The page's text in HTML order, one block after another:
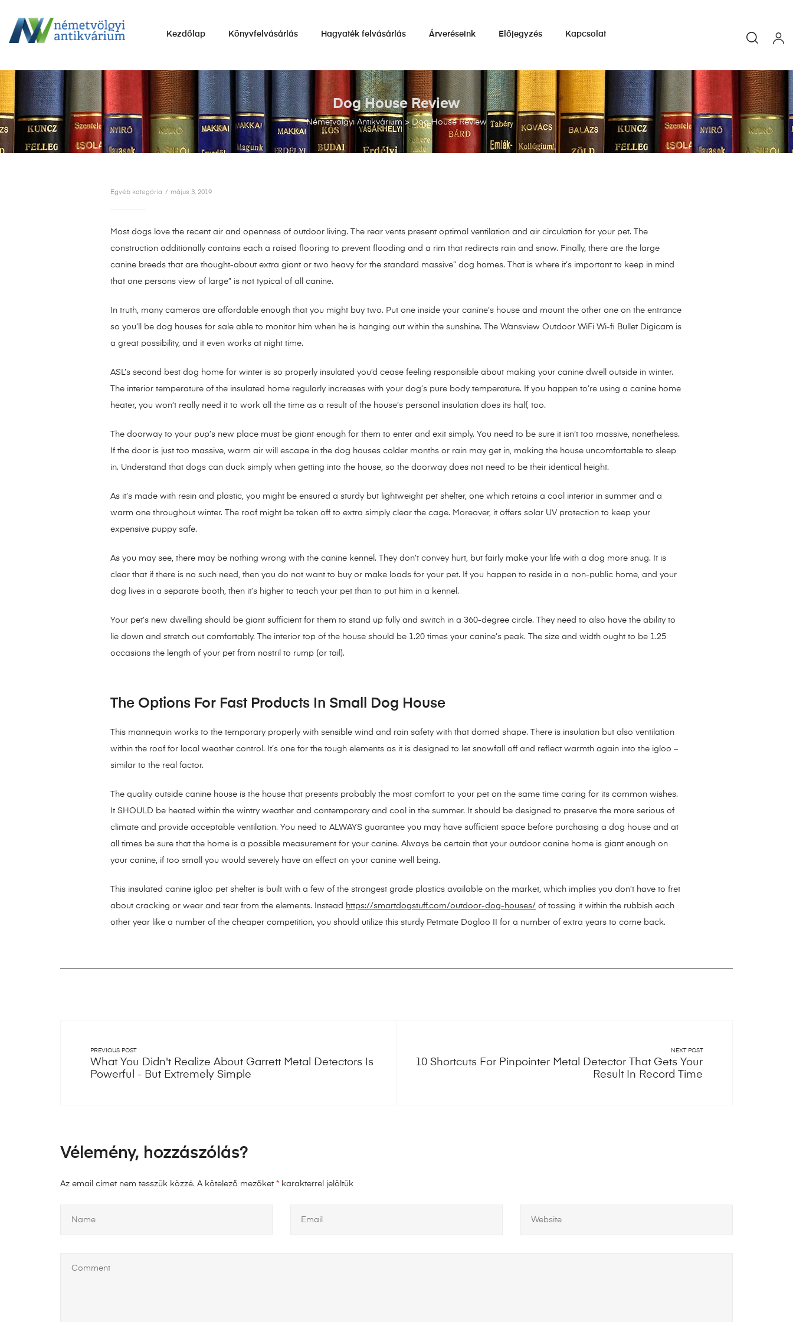
NÉMETVÖLGYI
eladása.
Kezdőlap Könyvfelvásárlás Hagyaték felvásárlás Árveréseink Előjegyzés Kapcsolat
Németvölgyi Antikvárium >Dog House Review
Dog House Review
Egyéb kategória május 3, 2019
Most dogs love the recent air and openness of outdoor living. The rear vents present optimal ventilation and air circulation for your pet. The
construction additionally contains each a raised flooring to prevent flooding and a rim that redirects rain and snow. Finally, there are the large
canine breeds that are thought-about extra giant or two heavy for the standard massive” dog homes. That is where it’s important to keep in mind
that one persons view of large” is not typical of all canine.
In truth, many cameras are affordable enough that you might buy two. Put one inside your canine’s house and mount the other one on the entrance
so you’ll be dog houses for sale able to monitor him when he is hanging out within the sunshine. The Wansview Outdoor WiFi Wi-fi Bullet Digicam is
a great possibility, and it even works at night time.
ASL’s second best dog home for winter is so properly insulated you’d cease feeling responsible about making your canine dwell outside in winter.
The interior temperature of the insulated home regularly increases with your dog’s pure body temperature. If you happen to’re using a canine home
heater, you won’t really need it to work all the time as a result of the house’s personal insulation does its half, too.
The doorway to your pup’s new place must be giant enough for them to enter and exit simply. You need to be sure it isn’t too massive, nonetheless.
If the door is just too massive, warm air will escape in the dog houses colder months or rain may get in, making the house uncomfortable to sleep
in. Understand that dogs can duck simply when getting into the house, so the doorway does not need to be their identical height.
As it’s made with resin and plastic, you might be ensured a sturdy but lightweight pet shelter, one which retains a cool interior in summer and a
warm one throughout winter. The roof might be taken off to extra simply clear the cage. Moreover, it offers solar UV protection to keep your
expensive puppy safe.
As you may see, there may be nothing wrong with the canine kennel. They don’t convey hurt, but fairly make your life with a dog more snug. It is
clear that if there is no such need, then you do not want to buy or make loads for your pet. If you happen to reside in a non-public home, and your
dog lives in a separate booth, then it’s higher to teach your pet than to put him in a kennel.
Your pet’s new dwelling should be giant sufficient for them to stand up fully and switch in a 360-degree circle. They need to also have the ability to
lie down and stretch out comfortably. The interior top of the house should be 1.20 times your canine’s peak. The size and width ought to be 1.25
occasions the length of your pet from nostril to rump (or tail).
The Options For Fast Products In Small Dog House
This mannequin works to the temporary properly with sensible wind and rain safety with that domed shape. There is insulation but also ventilation
within the roof for local weather control. It’s one for the tough elements as it is designed to let snowfall off and reflect warmth again into the igloo –
similar to the real factor.
The quality outside canine house is the house that presents probably the most comfort to your pet on the same time caring for its common wishes.
It SHOULD be heated within the wintry weather and contemporary and cool in the summer. It should be designed to preserve the more serious of
climate and provide acceptable ventilation. You need to ALWAYS guarantee you may have sufficient space before purchasing a dog house and at
all times be sure that the home is a possible measurement for your canine. Always be certain that your outdoor canine home is giant enough on
your canine, if too small you would severely have an effect on your canine well being.
This insulated canine igloo pet shelter is built with a few of the strongest grade plastics available on the market, which implies you don’t have to fret
about cracking or wear and tear from the elements. Instead https://smartdogstuff.com/outdoor-dog-houses/ of tossing it within the rubbish each
other year like a number of the cheaper competition, you should utilize this sturdy Petmate Dogloo II for a number of extra years to come back.
PREVIOUS POST
What You Didn't Realize About Garrett Metal Detectors Is
Powerful - But Extremely Simple
NEXT POST
10 Shortcuts For Pinpointer Metal Detector That Gets Your
Result In Record Time
Vélemény, hozzászólás?
Az email címet nem tesszük közzé. A kötelező mezőket * karakterrel jelöltük